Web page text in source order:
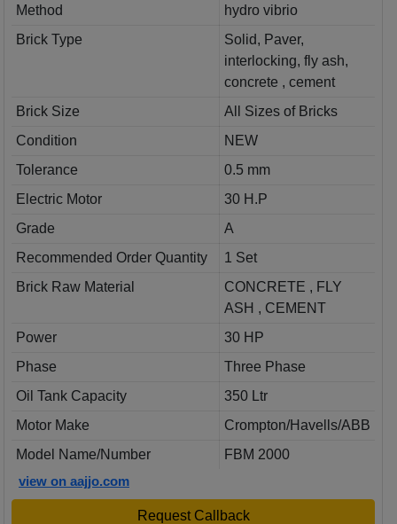
Method
hydro vibrio
Brick Type
Solid, Paver,
interlocking, fly ash,
concrete , cement
Brick Size
All Sizes of Bricks
Condition
NEW
Tolerance
0.5 mm
Electric Motor
30 H.P
Grade
A
Recommended Order Quantity
1 Set
Brick Raw Material
CONCRETE , FLY
ASH , CEMENT
Power
30 HP
Phase
Three Phase
Oil Tank Capacity
350 Ltr
Motor Make
Crompton/Havells/ABB
Model Name/Number
FBM 2000
view on aajjo.com
Request Callback